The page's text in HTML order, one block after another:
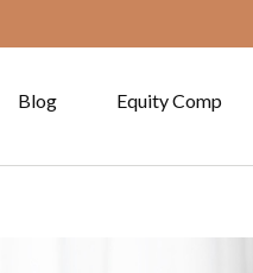
Blog Equity Comp